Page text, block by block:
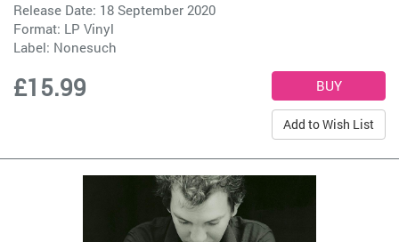
Release Date: 18 September 2020
Format: LP Vinyl
Label: Nonesuch
£15.99
Add to Wish List